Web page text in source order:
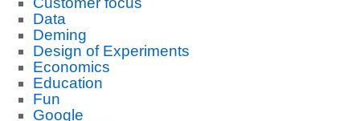
Data
Deming
Design of Experiments
Economics
Education
Fun
Google